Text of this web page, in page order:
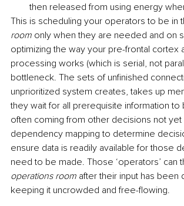
then released from using energy
This is scheduling your operators to be in
room only when they are needed and on
optimizing the way your pre-frontal cortex
processing works (which is serial, not
bottleneck. The sets of unfinished
unprioritized system creates, takes up
they wait for all prerequisite information to
often coming from other decisions not yet
dependency mapping to determine
ensure data is readily available for those
need to be made. Those ‘operators’ can
operations room after their input has been
keeping it uncrowded and free-flowing.